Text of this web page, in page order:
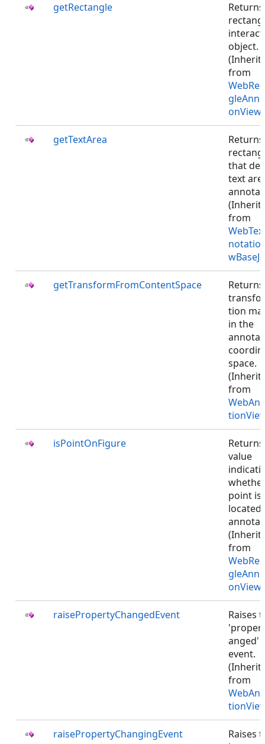
getRectangle
object.
from
getTextArea
that
text
from
wBaseJS
getTransformFromContentSpace
tion
in the
space.
from
isPointOnFigure
value
point is
located
from
raisePropertyChangedEvent
Raises
anged'
event.
from
raisePropertyChangingEvent
Raises